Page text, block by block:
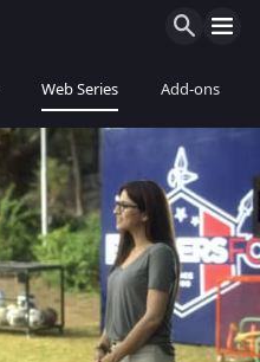
Web Series Add-ons